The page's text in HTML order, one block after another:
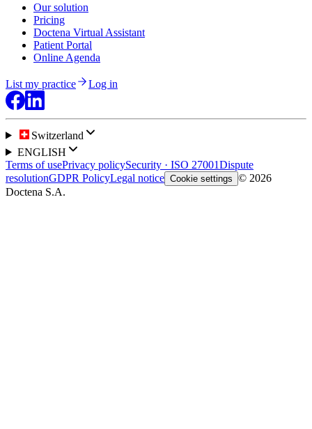
Our solution
Pricing
Doctena Virtual Assistant
Patient Portal
Online Agenda
List my practice Log in
Switzerland
ENGLISH
Terms of usePrivacy policySecurity · ISO 27001Dispute
resolutionGDPR PolicyLegal notice Cookie settings © 2026
Doctena S.A.